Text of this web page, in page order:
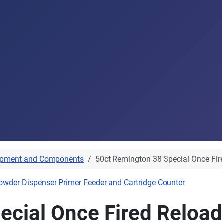
and Components 50ct Remington 38 Special Once
Dispenser Primer Feeder and Cartridge Counter
Once Fired